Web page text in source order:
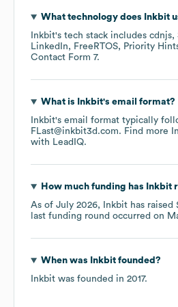
What technology does Inkbit
Inkbit's tech stack includes cdnjs
LinkedIn
FreeRTOS Priority
Contact Form 7.
What is Inkbit's email format?
Inkbit's email format typically
FLast@inkbit3d.com. Find more
with LeadIQ.
How much funding has Inkbit
As of July 2026, Inkbit has raised
last funding round occurred on
When was Inkbitfounded?
Inkbit was founded in 2017.